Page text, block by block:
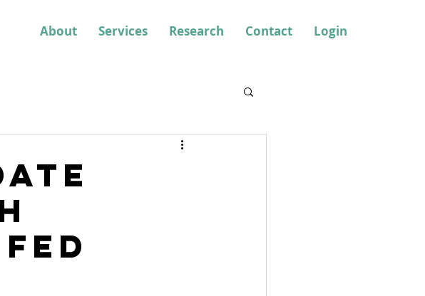
About Services Research Contact Login